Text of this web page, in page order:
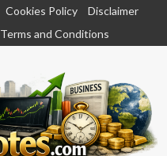
Cookies Policy
Disclaimer
Terms and Conditions